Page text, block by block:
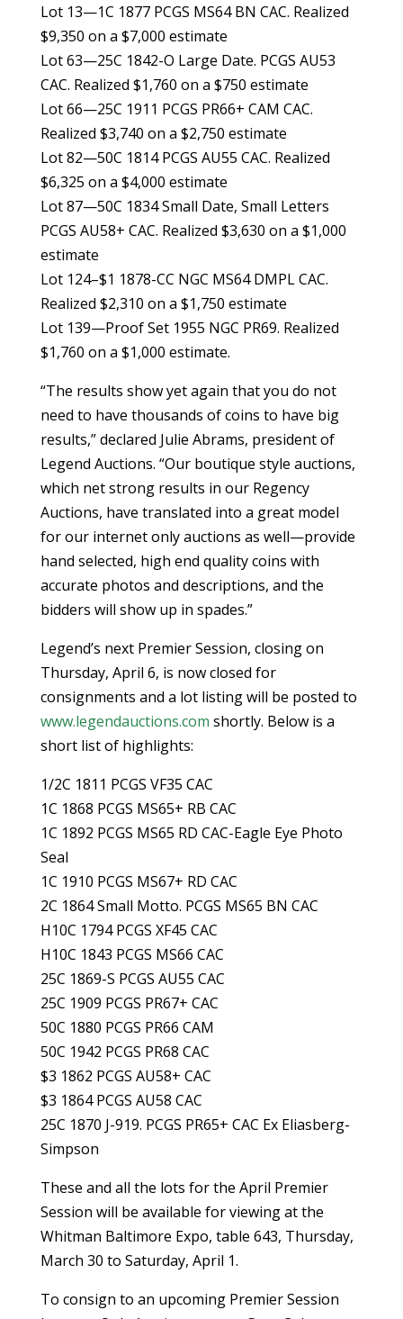
Lot 13—1C 1877 PCGS MS64 BN CAC. Realized
$9,350 on a $7,000 estimate
Lot 63—25C 1842-O Large Date. PCGS AU53
CAC. Realized $1,760 on a $750 estimate
Lot 66—25C 1911 PCGS PR66+ CAM CAC.
Realized $3,740 on a $2,750 estimate
Lot 82—50C 1814 PCGS AU55 CAC. Realized
$6,325 on a $4,000 estimate
Lot 87—50C 1834 Small Date, Small Letters
PCGS AU58+ CAC. Realized $3,630 on a $1,000
estimate
Lot 124–$1 1878-CC NGC MS64 DMPL CAC.
Realized $2,310 on a $1,750 estimate
Lot 139—Proof Set 1955 NGC PR69. Realized
$1,760 on a $1,000 estimate.
“The results show yet again that you do not
need to have thousands of coins to have big
results,” declared Julie Abrams, president of
Legend Auctions. “Our boutique style auctions,
which net strong results in our Regency
Auctions, have translated into a great model
for our internet only auctions as well—provide
hand selected, high end quality coins with
accurate photos and descriptions, and the
bidders will show up in spades.”
Legend’s next Premier Session, closing on
Thursday, April 6, is now closed for
consignments and a lot listing will be posted to
www.legendauctions.com shortly. Below is a
short list of highlights:
1/2C 1811 PCGS VF35 CAC
1C 1868 PCGS MS65+ RB CAC
1C 1892 PCGS MS65 RD CAC-Eagle Eye Photo
Seal
1C 1910 PCGS MS67+ RD CAC
2C 1864 Small Motto. PCGS MS65 BN CAC
H10C 1794 PCGS XF45 CAC
H10C 1843 PCGS MS66 CAC
25C 1869-S PCGS AU55 CAC
25C 1909 PCGS PR67+ CAC
50C 1880 PCGS PR66 CAM
50C 1942 PCGS PR68 CAC
$3 1862 PCGS AU58+ CAC
$3 1864 PCGS AU58 CAC
25C 1870 J-919. PCGS PR65+ CAC Ex Eliasberg-
Simpson
These and all the lots for the April Premier
Session will be available for viewing at the
Whitman Baltimore Expo, table 643, Thursday,
March 30 to Saturday, April 1.
To consign to an upcoming Premier Session